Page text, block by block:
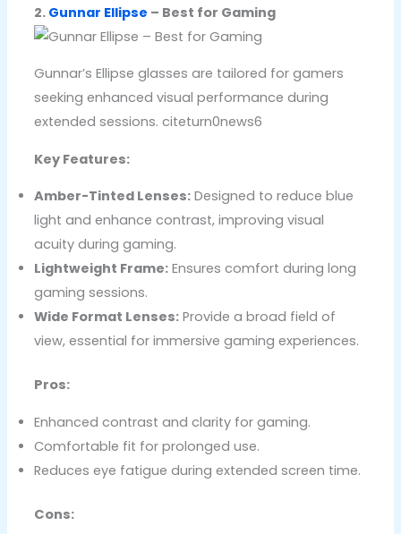
2. Gunnar Ellipse – Best for Gaming
Gunnar’s Ellipse glasses are tailored for gamers
seeking enhanced visual performance during
extended sessions. citeturn0news6
Key Features:
Amber-Tinted Lenses:Designed to reduce blue
light and enhance contrast, improving visual
acuity during gaming.
Lightweight Frame:Ensures comfort during long
gaming sessions.
Wide Format Lenses:Provide a broad field of
view, essential for immersive gaming experiences.
Pros:
Enhanced contrast and clarity for gaming.
Comfortable fit for prolonged use.
Reduces eye fatigue during extended screen time.
Cons: